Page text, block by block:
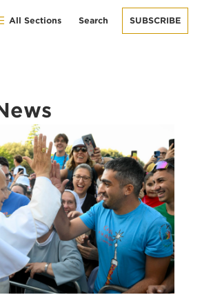
All Sections Search SUBSCRIBE